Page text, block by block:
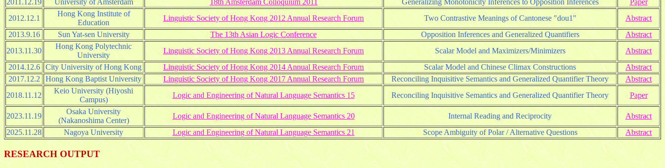
2011.12.19
University of Amsterdam 18th Amsterdam Colloquium 2011 Generalizing Monotonicity Inferences to Opposition Inferences
Paper
2012.12.1
Hong Kong Institute of
Education
Linguistic Society of Hong Kong 2012 Annual Research Forum Two Contrastive Meanings of Cantonese "dou1"
Abstract
2013.9.16
Sun Yat-sen University The 13th Asian Logic Conference Opposition Inferences and Generalized Quantifiers
Abstract
2013.11.30
Hong Kong Polytechnic
University
Linguistic Society of Hong Kong 2013 Annual Research Forum Scalar Model and Maximizers/Minimizers
Abstract
2014.12.6
City University of Hong Kong Linguistic Society of Hong Kong 2014 Annual Research Forum Scalar Model and Chinese Climax Constructions
Abstract
2017.12.2
Hong Kong Baptist University Linguistic Society of Hong Kong 2017 Annual Research Forum Reconciling Inquisitive Semantics and Generalized Quantifier Theory
Abstract
2018.11.12
Keio University (Hiyoshi
Campus)
Logic and Engineering of Natural Language Semantics 15 Reconciling Inquisitive Semantics and Generalized Quantifier Theory Paper
2023.11.19
Osaka University
(Nakanoshima Center)
Logic and Engineering of Natural Language Semantics 20 Internal Reading and Reciprocity
Abstract
2025.11.28
Nagoya University Logic and Engineering of Natural Language Semantics 21 Scope Ambiguity of Polar / Alternative Questions Abstract
RESEARCH OUTPUT